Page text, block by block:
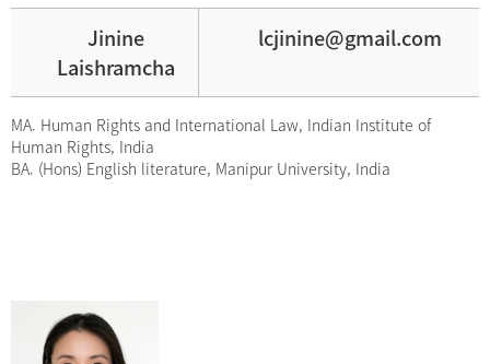
Jinine
Laishramcha
lcjinine@gmail.com
MA. Human Rights and International Law, Indian Institute of
Human Rights, India
BA. (Hons) English literature, Manipur University, India